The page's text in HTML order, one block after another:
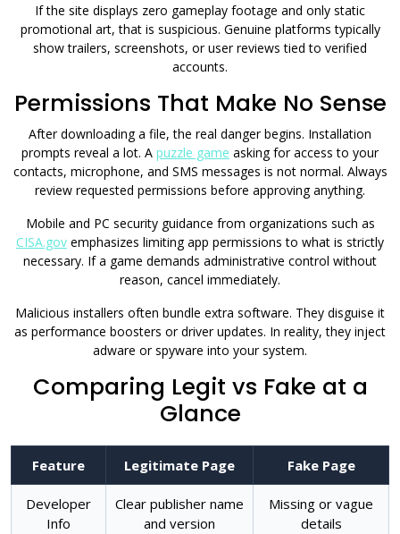
If the site displays zero gameplay footage and only static
promotional art, that is suspicious. Genuine platforms typically
show trailers, screenshots, or user reviews tied to verified
accounts.
Permissions That Make No Sense
After downloading a file, the real danger begins. Installation
prompts reveal a lot. A puzzle game asking for access to your
contacts, microphone, and SMS messages is not normal. Always
review requested permissions before approving anything.
Mobile and PC security guidance from organizations such as
CISA.gov emphasizes limiting app permissions to what is strictly
necessary. If a game demands administrative control without
reason, cancel immediately.
Malicious installers often bundle extra software. They disguise it
as performance boosters or driver updates. In reality, they inject
adware or spyware into your system.
Comparing Legit vs Fake at a
Glance
Feature Legitimate Page Fake Page
Developer
Info
Clear publisher name
and version
Missing or vague
details